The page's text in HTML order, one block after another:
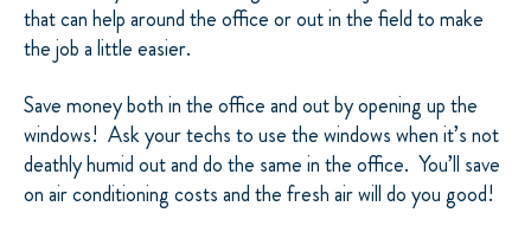
that can help around the office or out in the field to make
the job a little easier.
Save money both in the office and out by opening up the
windows! Ask your techs to use the windows when it’s not
deathly humid out and do the same in the office. You’ll save
on air conditioning costs and the fresh air will do you good!